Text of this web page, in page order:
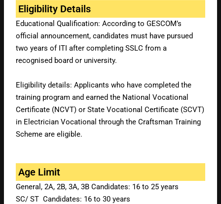
Eligibility Details
Educational Qualification: According to GESCOM’s
official announcement, candidates must have pursued
two years of ITI after completing SSLC from a
recognised board or university.
Eligibility details: Applicants who have completed the
training program and earned the National Vocational
Certificate (NCVT) or State Vocational Certificate (SCVT)
in Electrician Vocational through the Craftsman Training
Scheme are eligible.
Age Limit
General, 2A, 2B, 3A, 3B Candidates: 16 to 25 years
SC/ ST Candidates: 16 to 30 years